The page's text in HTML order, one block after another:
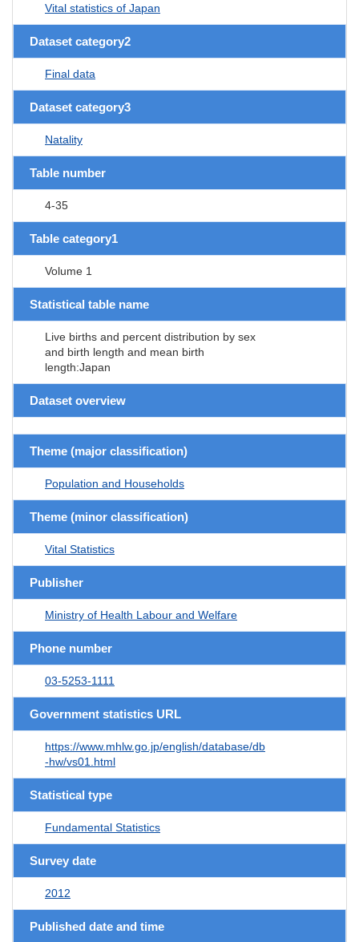
Vital statistics of Japan
Dataset category2
Final data
Dataset category3
Natality
Table number
4-35
Table category1
Volume 1
Statistical table name
Live births and percent distribution by sex
and birth length and mean birth
length:Japan
Dataset overview
Theme (major classification)
Population and Households
Theme (minor classification)
Vital Statistics
Publisher
Ministry of Health Labour and Welfare
Phone number
03-5253-1111
Government statistics URL
https://www.mhlw.go.jp/english/database/db
-hw/vs01.html
Statistical type
Fundamental Statistics
Survey date
2012
Published date and time